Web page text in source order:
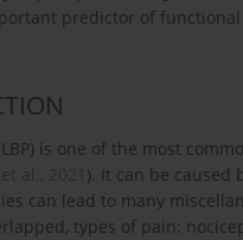
predictor of
is one of the most
al., 2021 ). It can be caused
can lead to many
types of pain: